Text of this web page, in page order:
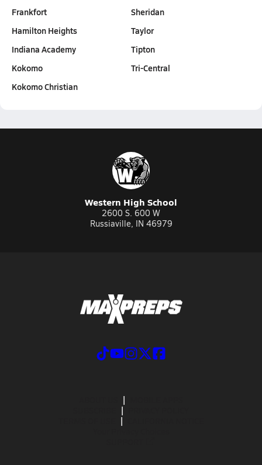
Frankfort
Hamilton Heights
Indiana Academy
Kokomo
Kokomo Christian
Sheridan
Taylor
Tipton
Tri-Central
Western High School
2600 S. 600 W
Russiaville, IN 46979